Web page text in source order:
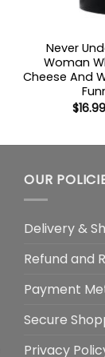
Never
Woman
Cheese And
$16.99
OUR
Delivery &
Refund and
Payment
Secure
Privacy